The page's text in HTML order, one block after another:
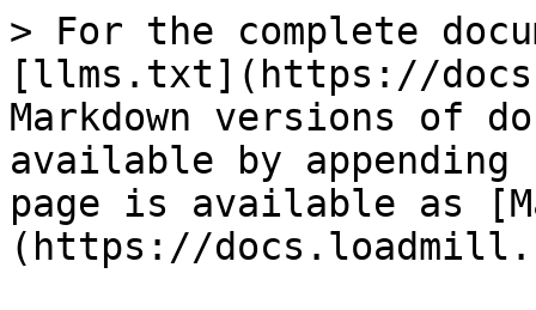
> For the complete
[llms.txt](https://
Markdown versions of
available by
page is available as
(https://